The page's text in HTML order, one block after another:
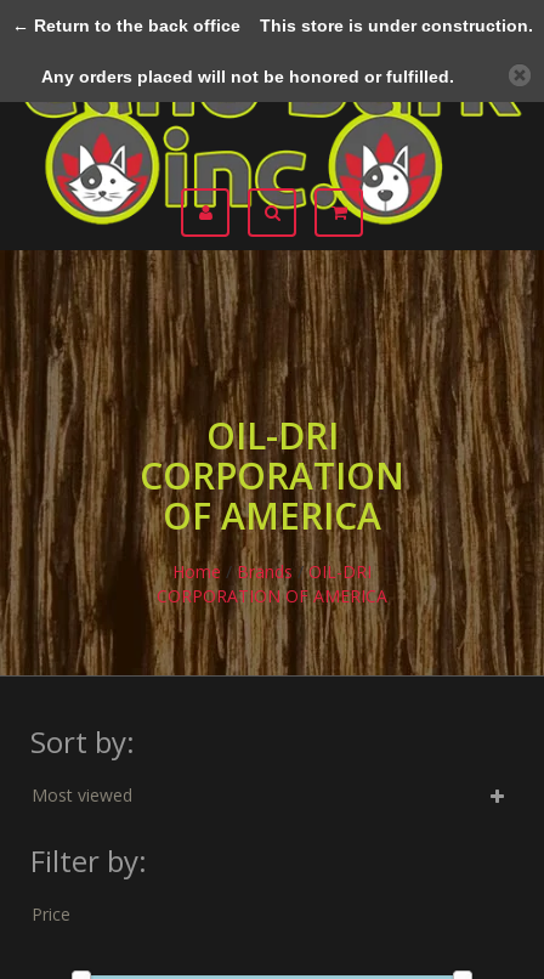
OIL-DRI
CORPORATION
OF AMERICA
Home / Brands /OIL-DRI
CORPORATION OF AMERICA
Sort by:
Most viewed
Filter by:
Price
← Return to the back officeThis store is under construction.
Any orders placed will not be honored or fulfilled.